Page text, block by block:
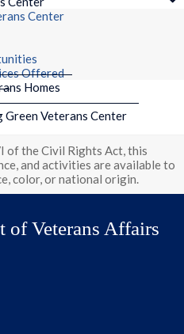
Center
Offered
Homes
Green Veterans Center
of the Civil Rights Act, this
and activities are available to
color, or national origin.
of Veterans Affairs